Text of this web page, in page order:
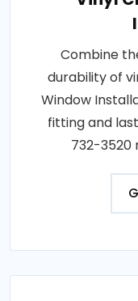
Combine
durability of
Window
fitting and
732-3520